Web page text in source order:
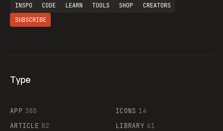
INSPO CODE LEARN TOOLS SHOP
CREATORS
SUBSCRIBE
Type
APP 380
ARTICLE 82
ICONS 14
LIBRARY 61